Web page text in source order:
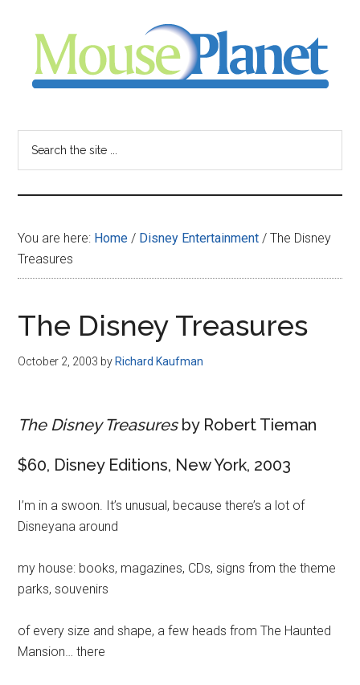
content
sidebar
-
your
resource
for
all
things
You are here: Home / Disney Entertainment / The Disney
Treasures
The Disney Treasures
October 2, 2003 by Richard Kaufman
The Disney Treasuresby Robert Tieman
$60, Disney Editions, New York, 2003
I’m in a swoon. It’s unusual, because there’s a lot of
Disneyana around
my house: books, magazines, CDs, signs from the theme
parks, souvenirs
of every size and shape, a few heads from The Haunted
Mansion… there